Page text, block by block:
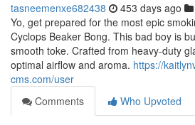
tasneemenxe682438 453 days ago
Yo, get prepared for the most epic
Cyclops Beaker Bong. This bad boy is
smooth toke. Crafted from heavy-duty
optimal airflow and aroma. https://
cms.com/user
Comments
Who Upvoted